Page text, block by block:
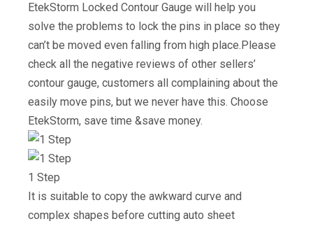
EtekStorm Locked Contour Gauge will help you
solve the problems to lock the pins in place so they
can’t be moved even falling from high place.Please
check all the negative reviews of other sellers’
contour gauge, customers all complaining about the
easily move pins, but we never have this. Choose
EtekStorm, save time &save money.
1 Step
It is suitable to copy the awkward curve and
complex shapes before cutting auto sheet